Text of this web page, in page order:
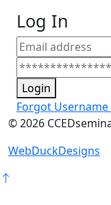
Log In
Login
Forgot
©2026
WebDuckDesigns